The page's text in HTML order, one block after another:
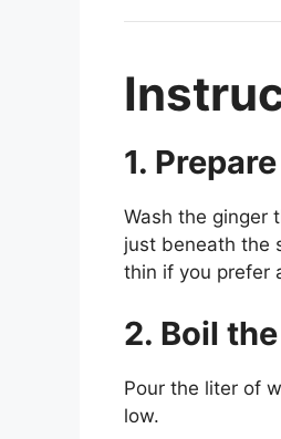
1.
Wash the ginger
just beneath the
thin if you prefer
2. Boil
Pour the liter of
low.